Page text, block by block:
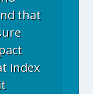
that
index